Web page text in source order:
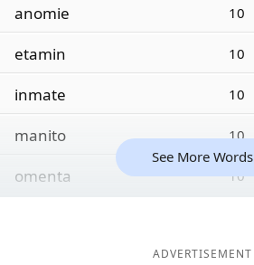
anomie 10
etamin 10
inmate 10
manito 10
omenta 10
See More Words
ADVERTISEMENT